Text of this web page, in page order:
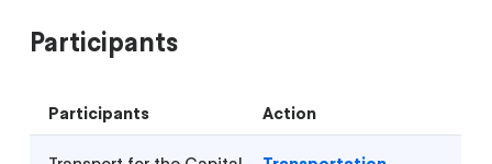
Participants
Participants Action